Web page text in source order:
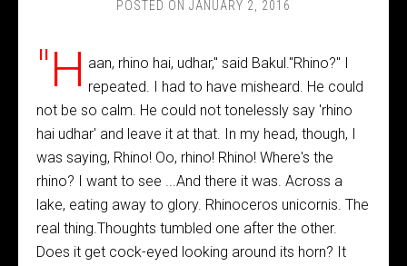
POSTED ON JANUARY 2, 2016
"H aan, rhino hai, udhar," said Bakul."Rhino?" I
repeated. I had to have misheard. He could
not be so calm. He could not tonelessly say 'rhino
hai udhar' and leave it at that. In my head, though, I
was saying, Rhino! Oo, rhino! Rhino! Where's the
rhino? I want to see ...And there it was. Across a
lake, eating away to glory. Rhinoceros unicornis. The
real thing.Thoughts tumbled one after the other.
Does it get cock-eyed looking around its horn? It